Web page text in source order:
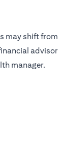
may shift from
advisor
manager.